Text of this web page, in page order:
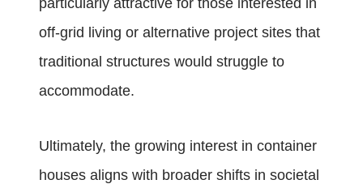
off-grid living or alternative project sites that
traditional structures would struggle to
accommodate.
Ultimately, the growing interest in container
houses aligns with broader shifts in societal